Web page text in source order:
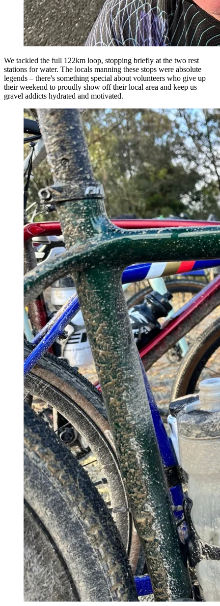
We tackled the full 122km loop, stopping briefly at the two rest
stations for water. The locals manning these stops were absolute
legends – there's something special about volunteers who give up
their weekend to proudly show off their local area and keep us
gravel addicts hydrated and motivated.